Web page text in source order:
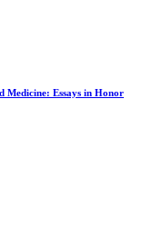
Medicine: Essays in Honor